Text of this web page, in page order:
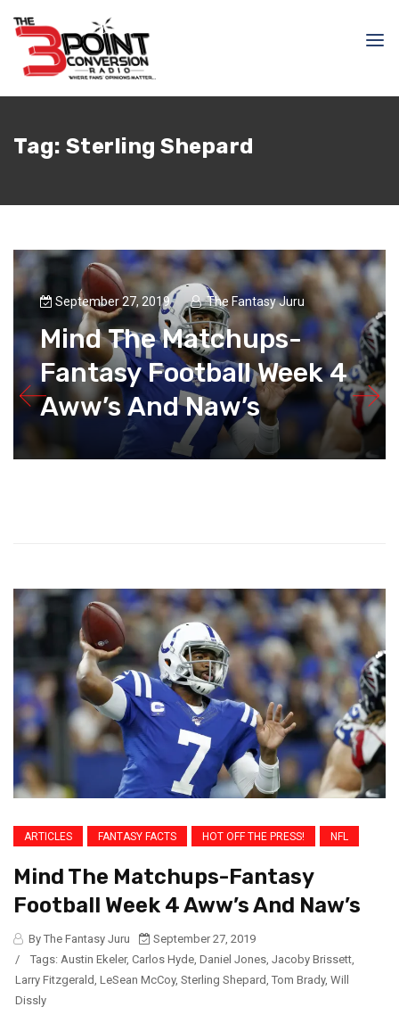
Tag: Sterling Shepard
September 27, 2019 The Fantasy Juru
Mind The Matchups-
Fantasy Football Week 4
Aww’s And Naw’s
ARTICLES FANTASY FACTS HOT OFF THE PRESS! NFL
Mind The Matchups-Fantasy
Football Week 4 Aww’s And Naw’s
By The Fantasy Juru
September 27, 2019
/
Tags: Austin Ekeler, Carlos Hyde Daniel Jones Jacoby Brissett
Larry Fitzgerald LeSean McCoy, Sterling Shepard Tom Brady, Will
Dissly